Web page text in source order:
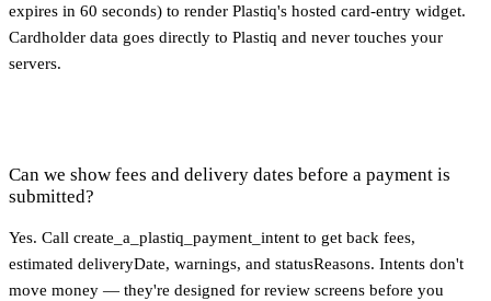
expires in 60 seconds) to render Plastiq's hosted card-entry widget.
Cardholder data goes directly to Plastiq and never touches your
servers.
Can we show fees and delivery dates before a payment is
submitted?
Yes. Call create_a_plastiq_payment_intent to get back fees,
estimated deliveryDate, warnings, and statusReasons. Intents don't
move money — they're designed for review screens before you